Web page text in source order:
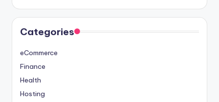
Categories
eCommerce
Finance
Health
Hosting